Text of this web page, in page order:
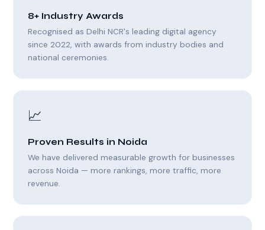
8+ Industry Awards
Recognised as Delhi NCR's leading digital agency
since 2022, with awards from industry bodies and
national ceremonies.
📈
Proven Results in Noida
We have delivered measurable growth for businesses
across Noida — more rankings, more traffic, more
revenue.